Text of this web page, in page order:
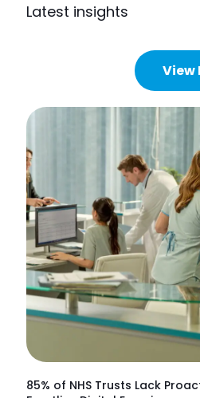
Latest insights
View
85% of NHS Trusts Lack